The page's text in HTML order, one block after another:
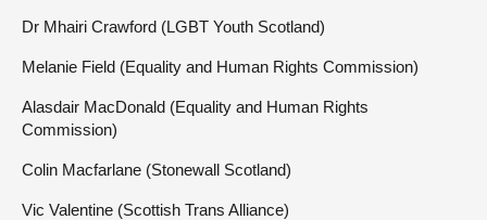
Dr Mhairi Crawford (LGBT Youth Scotland)
Melanie Field (Equality and Human Rights Commission)
Alasdair MacDonald (Equality and Human Rights
Commission)
Colin Macfarlane (Stonewall Scotland)
Vic Valentine (Scottish Trans Alliance)